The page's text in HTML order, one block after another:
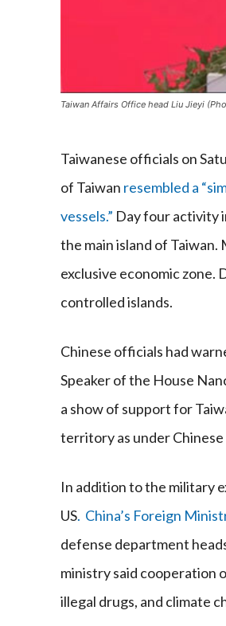
Taiwan Affairs Office head Liu Jieyi
Taiwanese officials on
of Taiwan resembled a
vessels.” Day four activity
the main island of Taiwan.
exclusive economic zone.
controlled islands.
Chinese officials had
Speaker of the House
a show of support for
territory as under
In addition to the military
US. China’s Foreign
defense department
ministry said cooperation
illegal drugs, and climate